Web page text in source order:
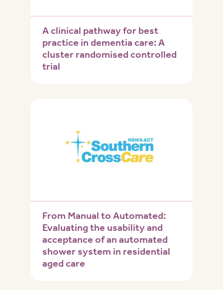
A clinical pathway for best
practice in dementia care: A
cluster randomised controlled
trial
From Manual to Automated:
Evaluating the usability and
acceptance of an automated
shower system in residential
aged care